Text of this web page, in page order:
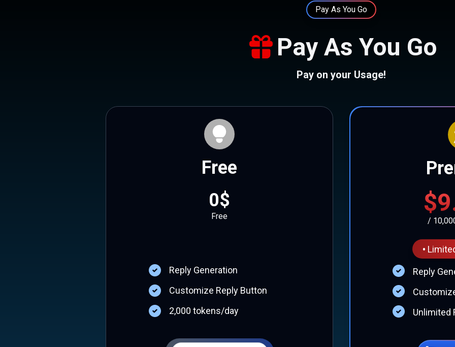
Pay As You Go
Pay As You Go
Pay on your Usage!
Free
0$
Free
Reply Generation
Customize Reply Button
2,000 tokens/day
/
•
Reply
Unlimited